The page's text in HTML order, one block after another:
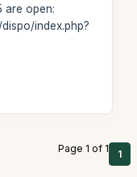
are open:
index.php?
Page 1 of 1 1